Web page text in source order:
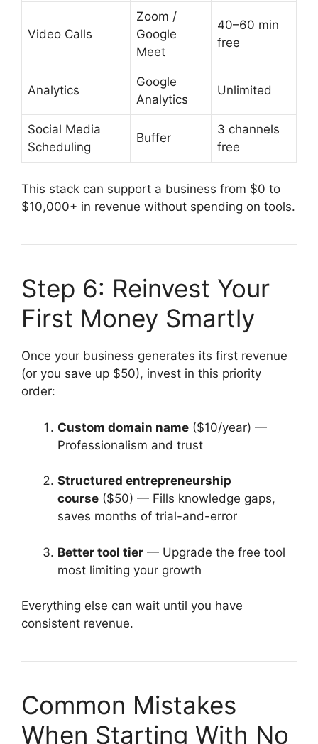
Video Calls
Zoom /
Google
Meet
40–60 min
free
Analytics
Google
Analytics
Unlimited
Social Media
Scheduling
Buffer
3 channels
free
This stack can support a business from $0 to
$10,000+ in revenue without spending on tools.
Step 6: Reinvest Your
First Money Smartly
Once your business generates its first revenue
(or you save up $50), invest in this priority
order:
Custom domain name ($10/year) —
Professionalism and trust
Structured entrepreneurship
course ($50) — Fills knowledge gaps,
saves months of trial-and-error
Better tool tier — Upgrade the free tool
most limiting your growth
Everything else can wait until you have
consistent revenue.
Common Mistakes
When Starting With No